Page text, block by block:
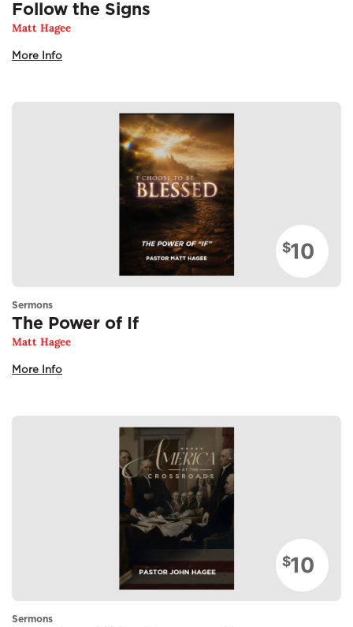
Follow the Signs
Matt Hagee
More Info
$10
Sermons
The Power of If
Matt Hagee
More Info
$10
Sermons